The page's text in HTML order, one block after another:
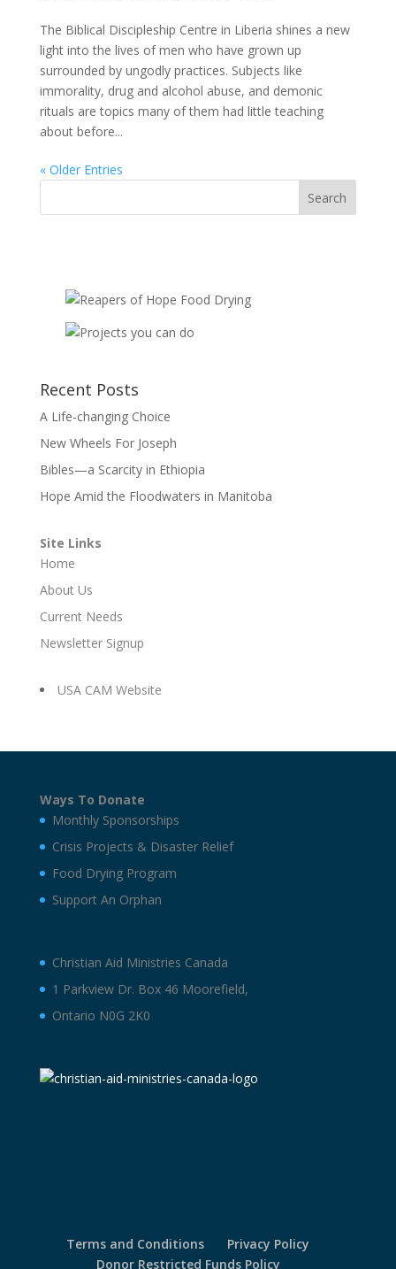
The Biblical Discipleship Centre in Liberia shines a new
light into the lives of men who have grown up
surrounded by ungodly practices. Subjects like
immorality, drug and alcohol abuse, and demonic
rituals are topics many of them had little teaching
about before...
« Older Entries
Recent Posts
A Life-changing Choice
New Wheels For Joseph
Bibles—a Scarcity in Ethiopia
Hope Amid the Floodwaters in Manitoba
Site Links
Home
About Us
Current Needs
Newsletter Signup
USA CAM Website
Ways To Donate
Monthly Sponsorships
Crisis Projects & Disaster Relief
Food Drying Program
Support An Orphan
Christian Aid Ministries Canada
1 Parkview Dr. Box 46 Moorefield,
Ontario N0G 2K0
Terms and Conditions
Privacy Policy
Donor Restricted Funds Policy